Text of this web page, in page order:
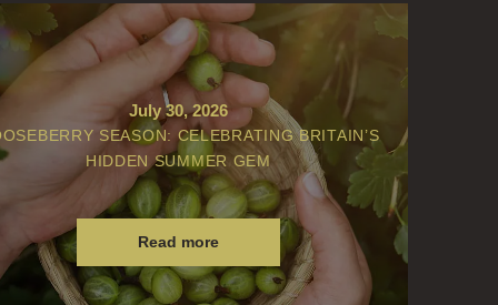
July 30, 2026
SEASON: CELEBRATING BRITAIN’S
HIDDEN SUMMER GEM
Read more